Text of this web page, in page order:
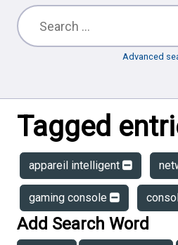
Advanced
Tagged
appareil intelligent
gaming console
Add Search Word